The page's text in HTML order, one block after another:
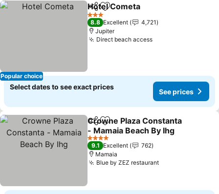
Popular choice
ShareAdd to favorites
Hotel Cometa
3 Stars
8.8 Excellent
4,721
Jupiter
Direct beach accessSee prices
Select dates to see exact prices
See prices
ShareAdd to favorites
Crowne Plaza Constanta
- Mamaia Beach By Ihg
See prices
4 Stars
9.1 Excellent
762
Mamaia
Blue by ZEZ restaurantSee prices